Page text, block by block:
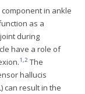
in ankle
as a
during
have a role of
1,2 The
hallucis
can result in the